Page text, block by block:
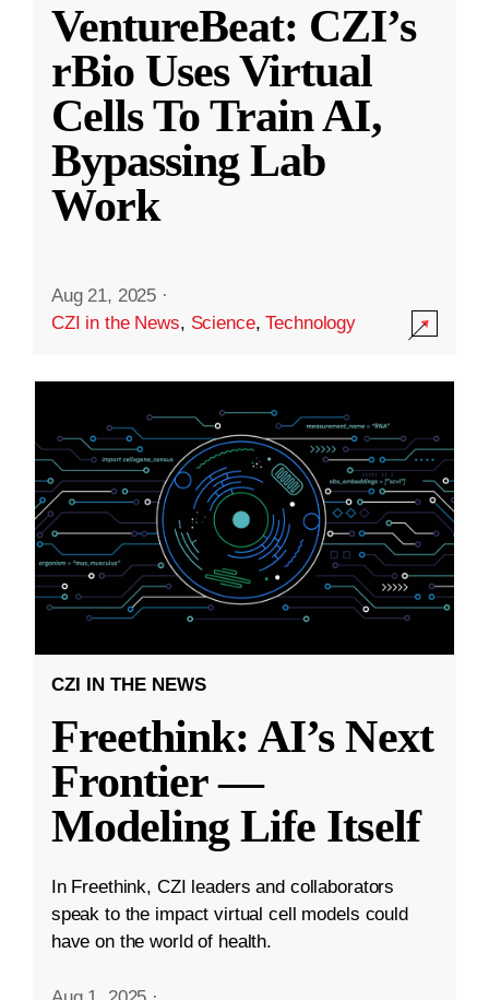
VentureBeat: CZI’s
rBio Uses Virtual
Cells To Train AI,
Bypassing Lab
Work
Aug 21, 2025 ·
CZI in the News, Science,Technology
CZI IN THE NEWS
Freethink: AI’s Next
Frontier —
Modeling Life Itself
In Freethink, CZI leaders and collaborators
speak to the impact virtual cell models could
have on the world of health.